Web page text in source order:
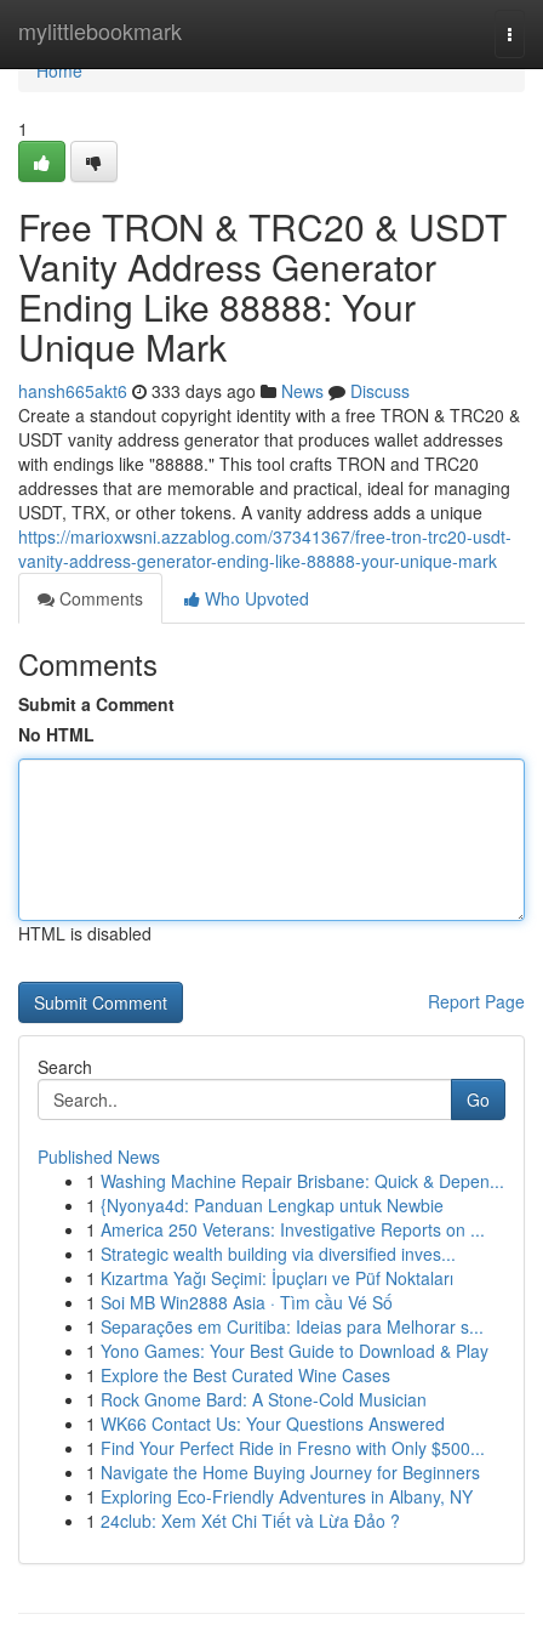
mylittlebookmark
Home
Home
1
Free TRON & TRC20 & USDT
Vanity Address Generator
Ending Like 88888: Your
Unique Mark
hansh665akt6 333 days ago News
Discuss
Create a standout copyright identity with a free TRON & TRC20 &
USDT vanity address generator that produces wallet addresses
with endings like "88888." This tool crafts TRON and TRC20
addresses that are memorable and practical, ideal for managing
USDT, TRX, or other tokens. A vanity address adds a unique
https://marioxwsni.azzablog.com/37341367/free-tron-trc20-usdt-
vanity-address-generator-ending-like-88888-your-unique-mark
Comments
Who Upvoted
Comments
Submit a Comment
No HTML
HTML is disabled
Report Page
Search
Go
Published News
1 Washing Machine Repair Brisbane: Quick & Depen...
1 {Nyonya4d: Panduan Lengkap untuk Newbie
1 America 250 Veterans: Investigative Reports on ...
1 Strategic wealth building via diversified inves...
1 Kızartma Yağı Seçimi: İpuçları ve Püf Noktaları
1 Soi MB Win2888 Asia · Tìm cầu Vé Số
1 Separações em Curitiba: Ideias para Melhorar s...
1 Yono Games: Your Best Guide to Download & Play
1 Explore the Best Curated Wine Cases
1 Rock Gnome Bard: A Stone-Cold Musician
1 WK66 Contact Us: Your Questions Answered
1 Find Your Perfect Ride in Fresno with Only $500...
1 Navigate the Home Buying Journey for Beginners
1 Exploring Eco-Friendly Adventures in Albany, NY
1 24club: Xem Xét Chi Tiết và Lừa Đảo ?